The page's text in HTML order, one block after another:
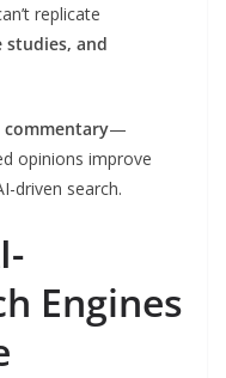
replicate
studies, and
—
opinions improve
driven search.
Engines